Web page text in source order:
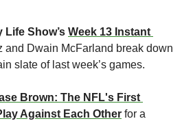
Life Show’s Week 13 Instant
and Dwain McFarland break down
slate of last week’s games.
Brown: The NFL's First
Against Each Other for a